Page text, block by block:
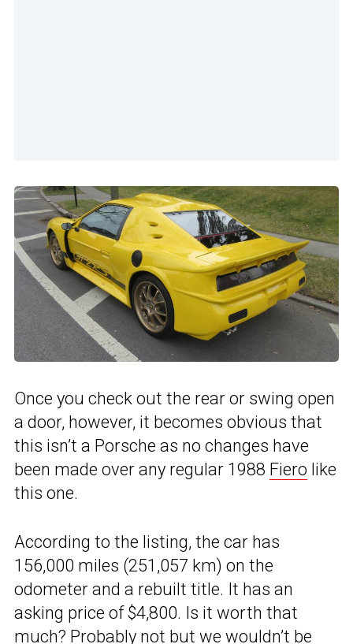
Once you check out the rear or swing open
a door, however, it becomes obvious that
this isn’t a Porsche as no changes have
been made over any regular 1988 Fiero like
this one.
According to the listing, the car has
156,000 miles (251,057 km) on the
odometer and a rebuilt title. It has an
asking price of $4,800. Is it worth that
much? Probably not but we wouldn’t be